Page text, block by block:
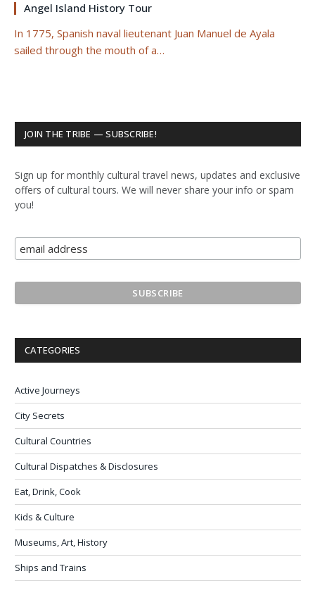
Angel Island History Tour
In 1775, Spanish naval lieutenant Juan Manuel de Ayala
sailed through the mouth of a…
JOIN THE TRIBE — SUBSCRIBE!
Sign up for monthly cultural travel news, updates and exclusive
offers of cultural tours. We will never share your info or spam
you!
CATEGORIES
Active Journeys
City Secrets
Cultural Countries
Cultural Dispatches & Disclosures
Eat, Drink, Cook
Kids & Culture
Museums, Art, History
Ships and Trains